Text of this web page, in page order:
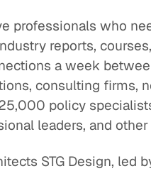
professionals who
reports,
a week
consulting firms,
policy
leaders, and
STG Design, led